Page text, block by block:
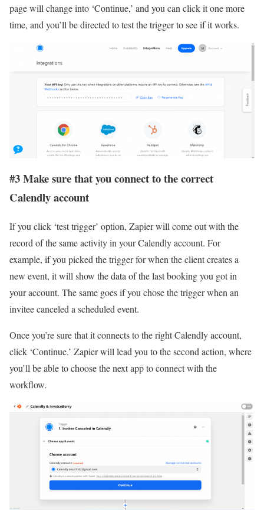
page will change into ‘Continue,’ and you can click it one more
time, and you’ll be directed to test the trigger to see if it works.
#3 Make sure that you connect to the correct
Calendly account
If you click ‘test trigger’ option, Zapier will come out with the
record of the same activity in your Calendly account. For
example, if you picked the trigger for when the client creates a
new event, it will show the data of the last booking you got in
your account. The same goes if you chose the trigger when an
invitee canceled a scheduled event.
Once you’re sure that it connects to the right Calendly account,
click ‘Continue.’ Zapier will lead you to the second action, where
you’ll be able to choose the next app to connect with the
workflow.